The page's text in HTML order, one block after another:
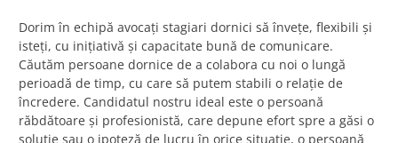
Dorim în echipă avocaţi stagiari dornici să înveţe, flexibili şi
isteţi, cu iniţiativă şi capacitate bună de comunicare.
Căutăm persoane dornice de a colabora cu noi o lungă
perioadă de timp, cu care să putem stabili o relaţie de
încredere. Candidatul nostru ideal este o persoană
răbdătoare şi profesionistă, care depune efort spre a găsi o
soluţie sau o ipoteză de lucru în orice situaţie, o persoană